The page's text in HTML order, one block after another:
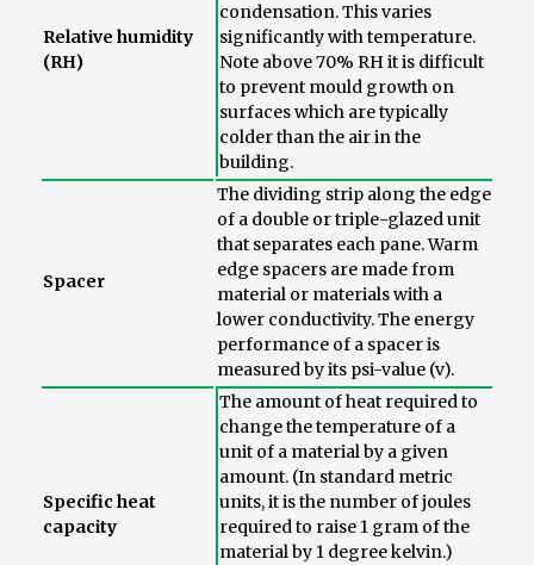
Relative humidity
(RH)
condensation. This varies
significantly with temperature.
Note above 70% RH it is difficult
to prevent mould growth on
surfaces which are typically
colder than the air in the
building.
Spacer
The dividing strip along the edge
of a double or triple-glazed unit
that separates each pane. Warm
edge spacers are made from
material or materials with a
lower conductivity. The energy
performance of a spacer is
measured by its psi-value (v).
Specific heat
capacity
The amount of heat required to
change the temperature of a
unit of a material by a given
amount. (In standard metric
units, it is the number of joules
required to raise 1 gram of the
material by 1 degree kelvin.)